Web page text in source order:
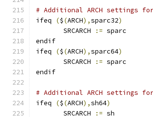
# Additional ARCH settings
ifeq
($(ARCH),sparc32)
       SRCARCH
:= sparc
endif
ifeq
($(ARCH),sparc64)
       SRCARCH
:= sparc
endif
# Additional ARCH settings
ifeq
($(ARCH),sh64)
       SRCARCH
:= sh